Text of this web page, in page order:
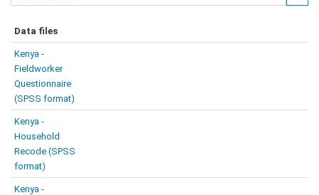
Data files
Kenya -
Fieldworker
Questionnaire
(SPSS format)
Kenya -
Household
Recode (SPSS
format)
Kenya -